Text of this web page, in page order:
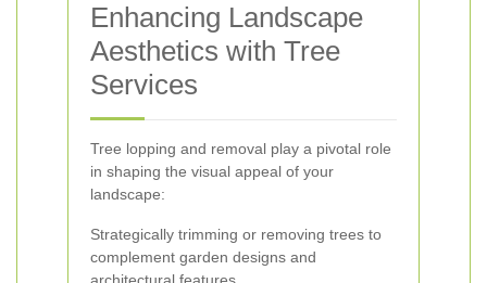
Enhancing Landscape
Aesthetics with Tree
Services
Tree lopping and removal play a pivotal role
in shaping the visual appeal of your
landscape:
Strategically trimming or removing trees to
complement garden designs and